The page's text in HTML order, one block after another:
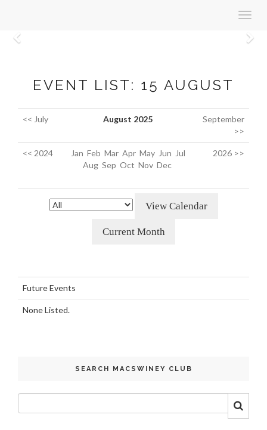
EVENT LIST: 15 AUGUST
<< July August 2025
September
>>
<< 2024 Jan Feb Mar Apr May Jun Jul
Aug Sep Oct Nov Dec
2026 >>
Future Events
None Listed.
SEARCH MACSWINEY CLUB